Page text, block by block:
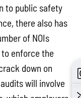
to public safety
there also has
of NOIs
to enforce the
down on
will involve